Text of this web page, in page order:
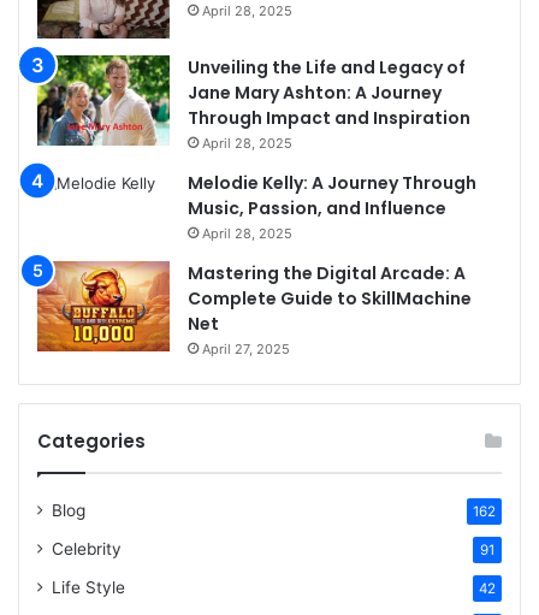
April 28, 2025
Unveiling the Life and Legacy of
Jane Mary Ashton: A Journey
Through Impact and Inspiration
April 28, 2025
Melodie Kelly: A Journey Through
Music, Passion, and Influence
April 28, 2025
Mastering the Digital Arcade: A
Complete Guide to SkillMachine
Net
April 27, 2025
Categories
Blog 162
Celebrity 91
Life Style 42